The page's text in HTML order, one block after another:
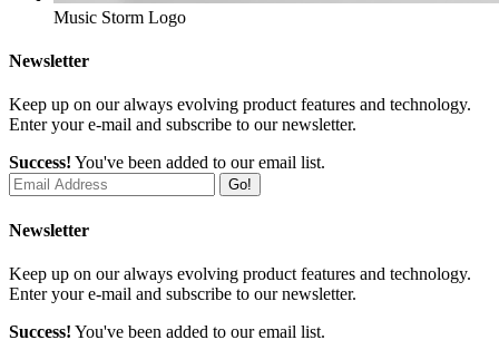
Music Storm Logo
Newsletter
Keep up on our always evolving product features and technology.
Enter your e-mail and subscribe to our newsletter.
Success! You've been added to our email list.
Go!
Newsletter
Keep up on our always evolving product features and technology.
Enter your e-mail and subscribe to our newsletter.
Success! You've been added to our email list.